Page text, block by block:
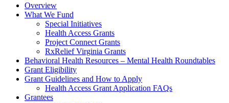
Overview
What We Fund
Special Initiatives
Health Access Grants
Project Connect Grants
RxRelief Virginia Grants
Behavioral Health Resources – Mental Health Roundtables
Grant Eligibility
Grant Guidelines and How to Apply
Health Access Grant Application FAQs
Grantees